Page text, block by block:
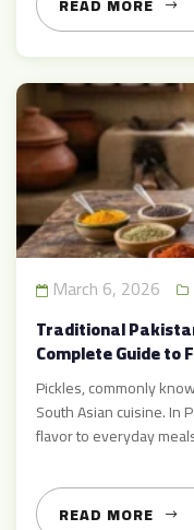
March 6, 2026
Traditional
Complete Guide to
Pickles, commonly
South Asian cuisine. In
flavor to everyday
stands out as one of
taste, spicy aroma, and
READ MORE